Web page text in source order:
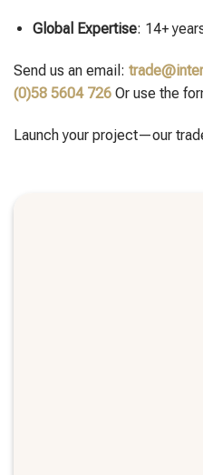
Global Expertise: 14+
Send us an email:
(0)58 5604 726 Or use the
Launch your project—our